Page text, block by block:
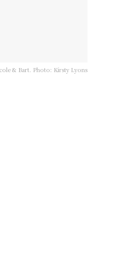
& Bart. Photo: Kirsty Lyons